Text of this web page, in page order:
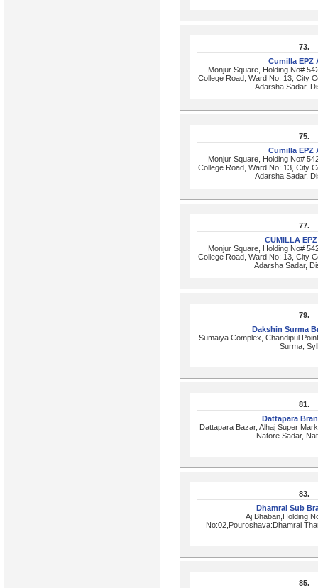
73.
Cumilla EPZ
Monjur Square, Holding No#
College Road, Ward No: 13, City
Adarsha Sadar,
75.
Cumilla EPZ
Monjur Square, Holding No#
College Road, Ward No: 13, City
Adarsha Sadar,
77.
CUMILLA
Monjur Square, Holding No#
College Road, Ward No: 13, City
Adarsha Sadar,
79.
Dakshin Surma
Sumaiya Complex, Chandipul
Surma,
81.
Dattapara
Dattapara Bazar, Alhaj Super
Natore Sadar,
83.
Dhamrai Sub
Aj Bhaban,Holding
No:02,Pouroshava:Dhamrai
85.